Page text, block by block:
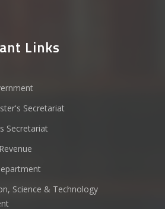
Links
Secretariat
Secretariat
Science & Technology